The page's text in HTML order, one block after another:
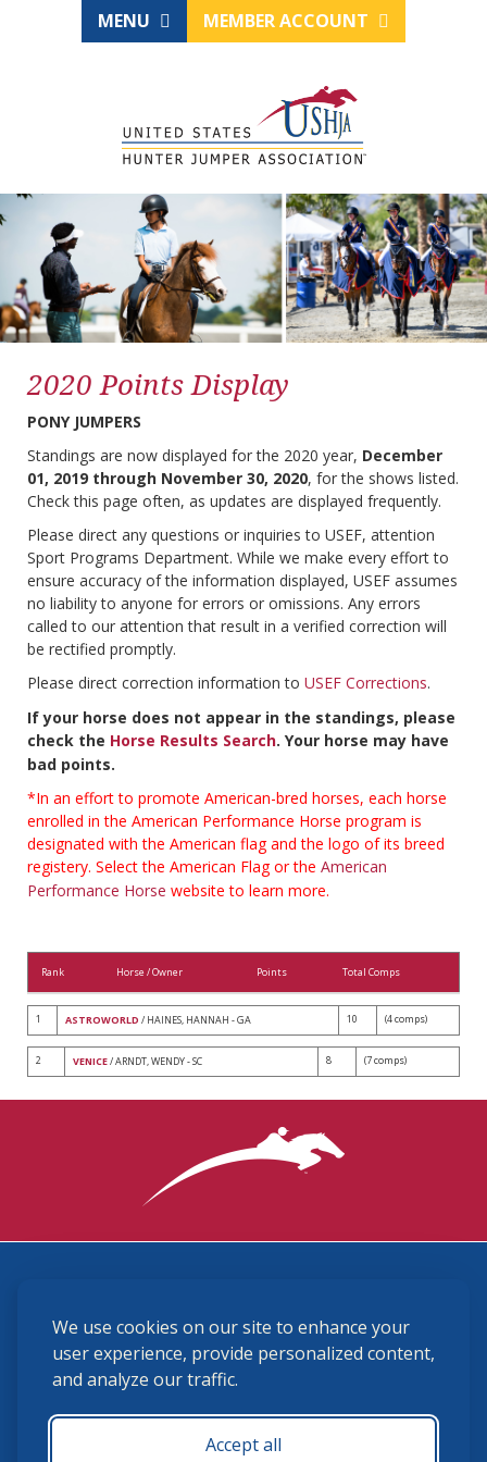
We use cookies on our site to enhance your
user experience, provide personalized content,
and analyze our traffic.
Accept all
MENU MEMBER ACCOUNT
2020 Points Display
PONY JUMPERS
Standings are now displayed for the 2020 year, December
01, 2019 through November 30, 2020, for the shows listed.
Check this page often, as updates are displayed frequently.
Please direct any questions or inquiries to USEF, attention
Sport Programs Department. While we make every effort to
ensure accuracy of the information displayed, USEF assumes
no liability to anyone for errors or omissions. Any errors
called to our attention that result in a verified correction will
be rectified promptly.
Please direct correction information to USEF Corrections.
If your horse does not appear in the standings, please
check the Horse Results Search. Your horse may have
bad points.
*In an effort to promote American-bred horses, each horse
enrolled in the American Performance Horse program is
designated with the American flag and the logo of its breed
registery. Select the American Flag or the American
Performance Horse website to learn more.
Rank Horse / Owner Points Total Comps
1 ASTROWORLD / HAINES, HANNAH - GA 10 (4 comps)
2 VENICE/ ARNDT, WENDY - SC 8 (7 comps)
(859) 225-6700
membership@ushja.org
USHJA Privacy Policy
Terms and Conditions